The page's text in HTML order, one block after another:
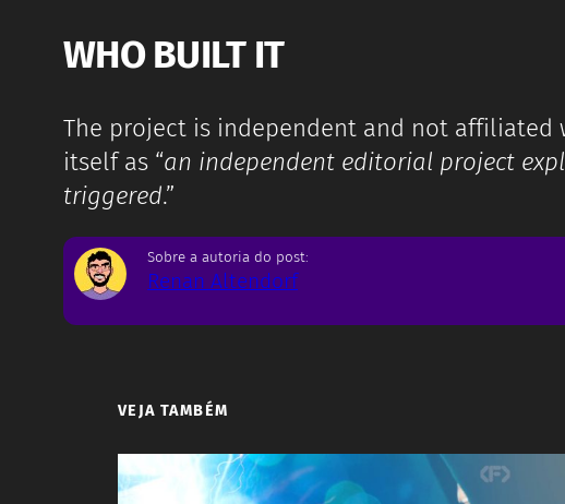
WHO BUILT IT
The project is independent and not
itself as “an independent editorial project
triggered.”
Sobre a autoria do post:
Renan Altendorf
VEJA TAMBÉM